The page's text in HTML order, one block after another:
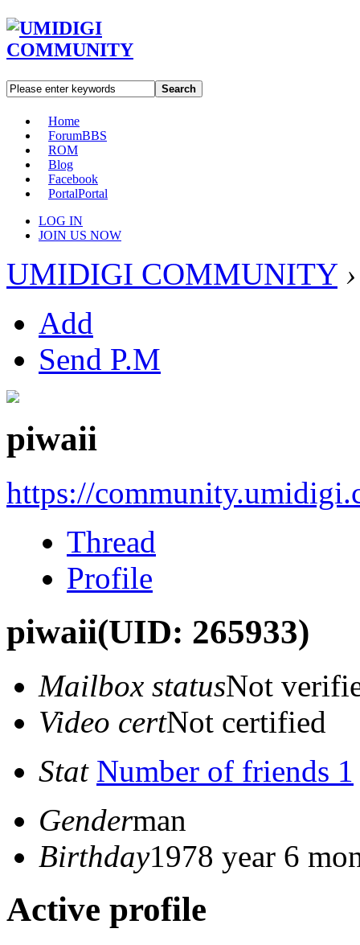
Search
Home
ForumBBS
ROM
Blog
Facebook
PortalPortal
LOG IN
JOIN US NOW
UMIDIGI COMMUNITY ›
Add
Send P.M
piwaii
https://
Thread
Profile
piwaii(UID: 265933)
Mailbox statusNot
Video certNot certified
Stat Number of friends 1
Genderman
Birthday1978 year 6
Active profile